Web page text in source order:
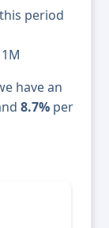
period
have an
8.7% per